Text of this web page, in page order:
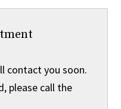
contact you soon.
please call the